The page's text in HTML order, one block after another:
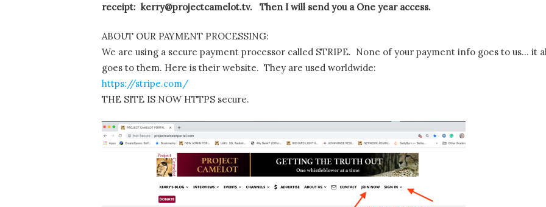
receipt: kerry@projectcamelot.tv. Then I will send you a One year access.
ABOUT OUR PAYMENT PROCESSING:
We are using a secure payment processor called STRIPE. None of your payment info goes to us… it
goes to them. Here is their website. They are used worldwide:
https://stripe.com/
THE SITE IS NOW HTTPS secure.